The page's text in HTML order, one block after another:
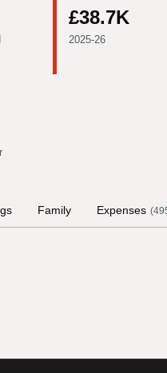
£38.7K
2025-26
Family Expenses (